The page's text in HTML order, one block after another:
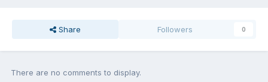
Share Followers 0
There are no comments to display.